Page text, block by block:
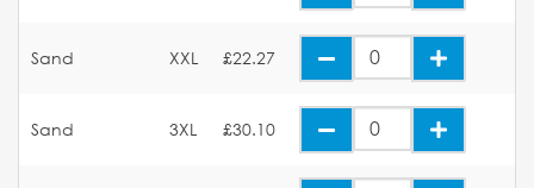
Sand XXL £22.27
Sand 3XL £30.10